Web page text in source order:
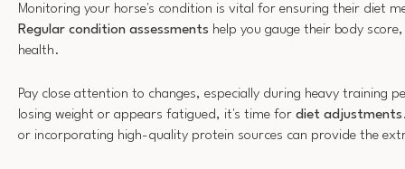
Monitoring your horse's condition is vital for ensuring their diet
Regular condition assessments help you gauge their body
health.
Pay close attention to changes, especially during heavy training
losing weight or appears fatigued, it's time for diet adjustments
or incorporating high-quality protein sources can provide the